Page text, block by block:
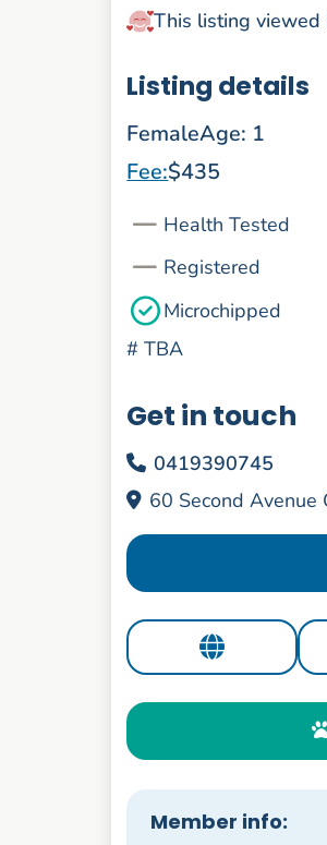
This listing
Listing details
FemaleAge: 1
Fee:$435
Health Tested
Registered
Microchipped
# TBA
Get in touch
0419390745
60 Second Avenue
Member info: